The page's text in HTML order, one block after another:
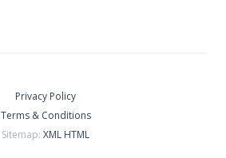
Privacy Policy
Terms & Conditions
Sitemap: XML HTML